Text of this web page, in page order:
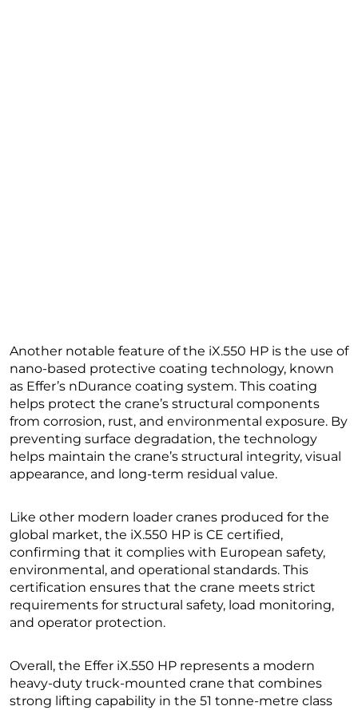
Another notable feature of the iX.550 HP is the use of
nano-based protective coating technology, known
as Effer’s nDurance coating system. This coating
helps protect the crane’s structural components
from corrosion, rust, and environmental exposure. By
preventing surface degradation, the technology
helps maintain the crane’s structural integrity, visual
appearance, and long-term residual value.
Like other modern loader cranes produced for the
global market, the iX.550 HP is CE certified,
confirming that it complies with European safety,
environmental, and operational standards. This
certification ensures that the crane meets strict
requirements for structural safety, load monitoring,
and operator protection.
Overall, the Effer iX.550 HP represents a modern
heavy-duty truck-mounted crane that combines
strong lifting capability in the 51 tonne-metre class